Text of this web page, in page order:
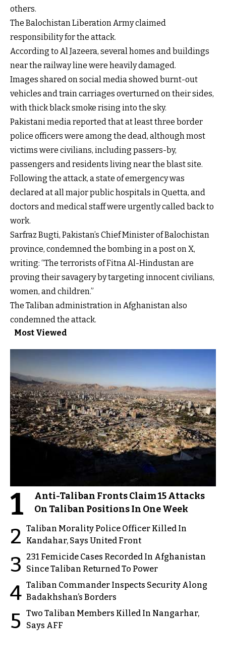
others.
The Balochistan Liberation Army claimed
responsibility for the attack.
According to Al Jazeera, several homes and buildings
near the railway line were heavily damaged.
Images shared on social media showed burnt-out
vehicles and train carriages overturned on their sides,
with thick black smoke rising into the sky.
Pakistani media reported that at least three border
police officers were among the dead, although most
victims were civilians, including passers-by,
passengers and residents living near the blast site.
Following the attack, a state of emergency was
declared at all major public hospitals in Quetta, and
doctors and medical staff were urgently called back to
work.
Sarfraz Bugti, Pakistan’s Chief Minister of Balochistan
province, condemned the bombing in a post on X,
writing: “The terrorists of Fitna Al-Hindustan are
proving their savagery by targeting innocent civilians,
women, and children.”
The Taliban administration in Afghanistan also
condemned the attack.
Most Viewed
1
Anti-Taliban Fronts Claim 15 Attacks
On Taliban Positions In One Week
2 Taliban Morality Police Officer Killed In
Kandahar, Says United Front
3
231 Femicide Cases Recorded In Afghanistan
Since Taliban Returned To Power
4 Taliban Commander Inspects Security Along
Badakhshan’s Borders
5 Two Taliban Members Killed In Nangarhar,
Says AFF